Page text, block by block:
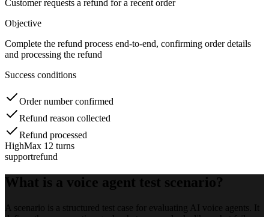
Customer requests a refund for a recent order
Objective
Complete the refund process end-to-end, confirming order details
and processing the refund
Success conditions
Order number confirmed
Refund reason collected
Refund processed
HighMax 12 turns
supportrefund
What is a voice agent test scenario?
A scenario is a structured test case for evaluating AI voice agents. It